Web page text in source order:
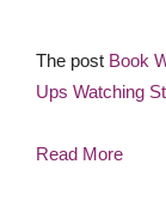
The post Book
Ups Watching
Read More